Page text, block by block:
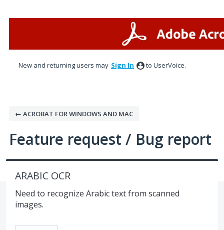
New and returning users may Sign In to UserVoice.
← ACROBAT FOR WINDOWS AND MAC
Feature request / Bug report
ARABIC OCR
Need to recognize Arabic text from scanned
images.